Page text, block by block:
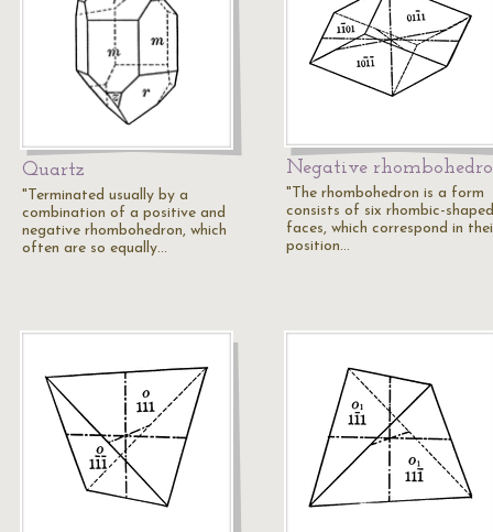
Quartz
"Terminated usually by a
combination of a positive and
negative rhombohedron, which
often are so equally…
Negative
"The rhombohedron is a form
consists of six rhombic-shaped
faces, which correspond in
position…